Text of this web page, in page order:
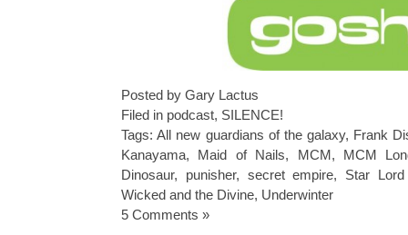
Posted by Gary Lactus
Filed in podcast, SILENCE!
Tags:All new guardians of the galaxy, Frank
Kanayama, Maid of Nails, MCM, MCM
Dinosaur, punisher, secret empire, Star Lord
Wicked and the Divine, Underwinter
5 Comments »